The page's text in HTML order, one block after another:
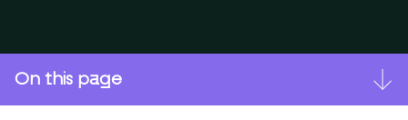
On this page